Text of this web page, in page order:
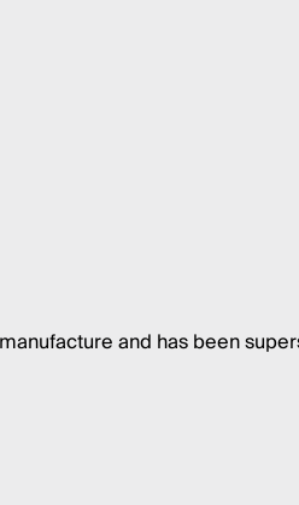
and has been